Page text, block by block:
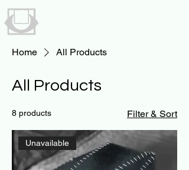
Home All Products
All Products
8 products Filter & Sort
Unavailable